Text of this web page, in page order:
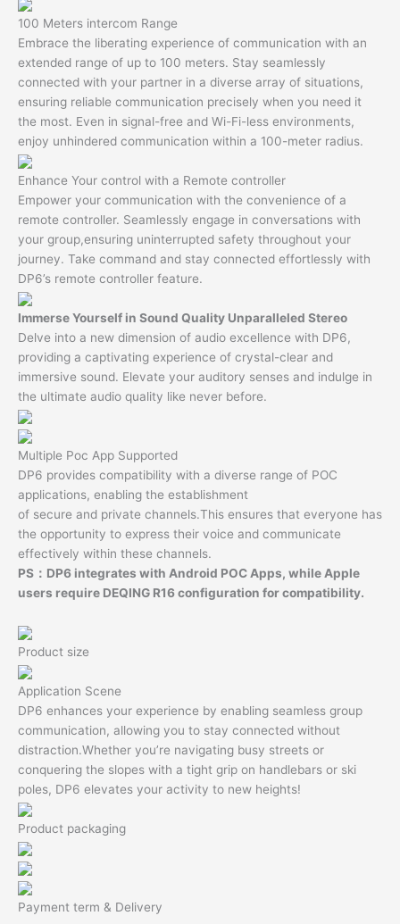
100 Meters intercom Range
Embrace the liberating experience of communication with an
extended range of up to 100 meters. Stay seamlessly
connected with your partner in a diverse array of situations,
ensuring reliable communication precisely when you need it
the most. Even in signal-free and Wi-Fi-less environments,
enjoy unhindered communication within a 100-meter radius.
Enhance Your control with a Remote controller
Empower your communication with the convenience of a
remote controller. Seamlessly engage in conversations with
your group,ensuring uninterrupted safety throughout your
journey. Take command and stay connected effortlessly with
DP6’s remote controller feature.
Immerse Yourself in Sound Quality Unparalleled Stereo
Delve into a new dimension of audio excellence with DP6,
providing a captivating experience of crystal-clear and
immersive sound. Elevate your auditory senses and indulge in
the ultimate audio quality like never before.
Multiple Poc App Supported
DP6 provides compatibility with a diverse range of POC
applications, enabling the establishment
of secure and private channels.This ensures that everyone has
the opportunity to express their voice and communicate
effectively within these channels.
PS：DP6 integrates with Android POC Apps, while Apple
users require DEQING R16 configuration for compatibility.
Product size
Application Scene
DP6 enhances your experience by enabling seamless group
communication, allowing you to stay connected without
distraction.Whether you’re navigating busy streets or
conquering the slopes with a tight grip on handlebars or ski
poles, DP6 elevates your activity to new heights!
Product packaging
Payment term & Delivery